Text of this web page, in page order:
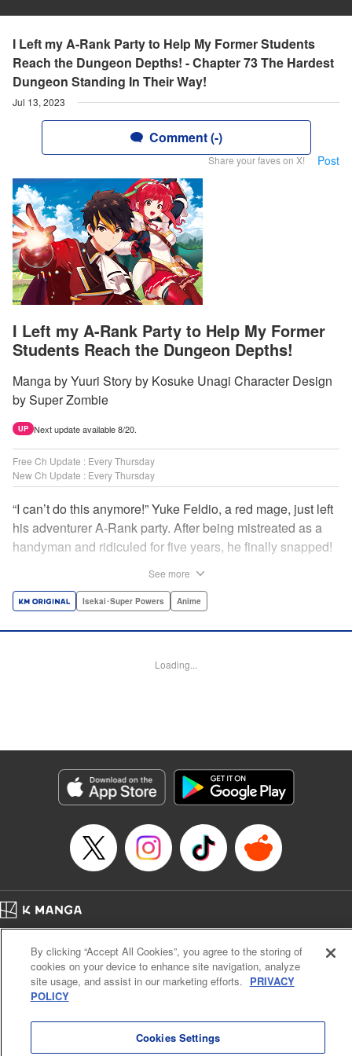
I Left my A-Rank Party to Help My Former Students
Reach the Dungeon Depths! - Chapter 73 The Hardest
Dungeon Standing In Their Way!
Jul 13, 2023
Comment (-)
Share your faves on X! Post
I Left my A-Rank Party to Help My Former
Students Reach the Dungeon Depths!
Manga by Yuuri Story by Kosuke Unagi Character Design
by Super Zombie
UP Next update available 8/20.
Free Ch Update : Every Thursday
New Ch Update : Every Thursday
“I can’t do this anymore!” Yuke Feldio, a red mage, just left
his adventurer A-Rank party. After being mistreated as a
handyman and ridiculed for five years, he finally snapped!
an all-female adventurer party comprised of his former
this red mage wields extraordinary magic and skills…?! "
Manga Details
Category: Manga
Genre: Isekai･Super Powers, Anime
Episode Details
Released: Jul 13, 2023
Book Length: 14 pages
See more
Isekai･Super Powers Anime
Loading...
Cal. Bus & Prof. Code
Manga Reader
Notations based on the Act on Specified Commercial Transactions and the Act on
Payment Service
By clicking “Accept All Cookies”, you agree to the storing of
cookies on your device to enhance site navigation, analyze
site usage, and assist in our marketing efforts. PRIVACY
POLICY
Cookies Settings